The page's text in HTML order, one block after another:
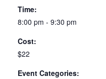
Time:
8:00 pm - 9:30 pm
Cost:
$22
Event Categories: